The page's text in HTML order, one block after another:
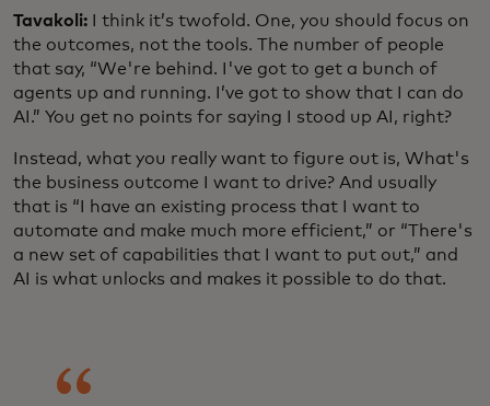
Tavakoli:
I think it’s twofold. One, you should focus on
the outcomes, not the tools. The number of people
that say, “We're behind. I've got to get a bunch of
agents up and running. I’ve got to show that I can do
AI.” You get no points for saying I stood up AI, right?
Instead, what you really want to figure out is, What's
the business outcome I want to drive? And usually
that is “I have an existing process that I want to
automate and make much more efficient,” or “There's
a new set of capabilities that I want to put out,” and
AI is what unlocks and makes it possible to do that.